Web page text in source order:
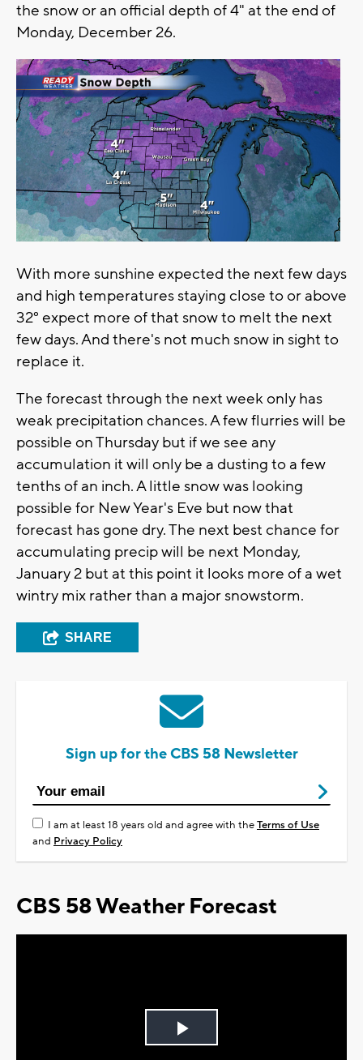
the snow or an official depth of 4" at the end of
Monday, December 26.
With more sunshine expected the next few days
and high temperatures staying close to or above
32° expect more of that snow to melt the next
few days. And there's not much snow in sight to
replace it.
The forecast through the next week only has
weak precipitation chances. A few flurries will be
possible on Thursday but if we see any
accumulation it will only be a dusting to a few
tenths of an inch. A little snow was looking
possible for New Year's Eve but now that
forecast has gone dry. The next best chance for
accumulating precip will be next Monday,
January 2 but at this point it looks more of a wet
wintry mix rather than a major snowstorm.
SHARE
Sign up for the CBS 58 Newsletter
I am at least 18 years old and agree with theTerms of Use
and Privacy Policy
CBS 58 Weather Forecast
Play